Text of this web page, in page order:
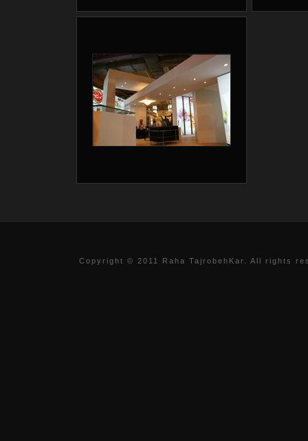
Copyright © 2011 Raha TajrobehKar. All rights